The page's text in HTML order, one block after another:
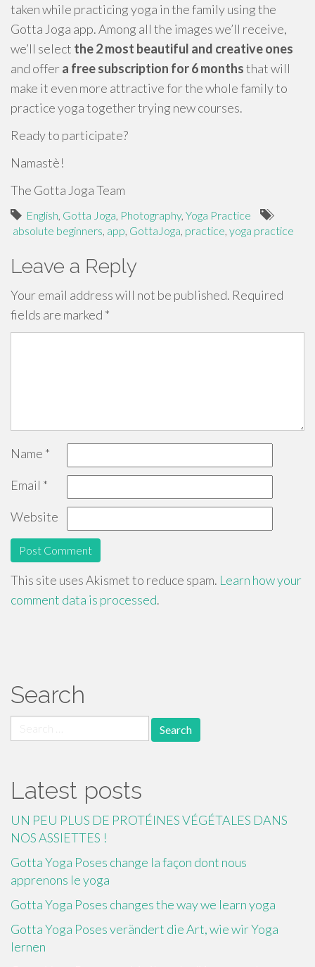
taken while practicing yoga in the family using the
Gotta Joga app. Among all the images we’ll receive,
we’ll select the 2 most beautiful and creative ones
and offera free subscription for 6 monthsthat will
make it even more attractive for the whole family to
practice yoga together trying new courses.
Ready to participate?
Namastè!
The Gotta Joga Team
English Gotta Joga Photography, Yoga Practice
absolute beginners app GottaJoga practice yoga practice
Leave a Reply
Your email address will not be published. Required
fields are marked *
Name *
Email *
Website
This site uses Akismet to reduce spam. Learn how your
comment data is processed.
Search
for:
Latest posts
UN PEU PLUS DE PROTÉINES VÉGÉTALES DANS
NOS ASSIETTES !
Gotta Yoga Poses change la façon dont nous
apprenons le yoga
Gotta Yoga Poses changes the way we learn yoga
Gotta Yoga Poses verändert die Art, wie wir Yoga
lernen